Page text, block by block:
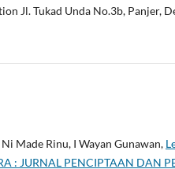
Jl. Tukad Unda No.3b, Panjer,
Made Rinu, I Wayan Gunawan,
: JURNAL PENCIPTAAN DAN